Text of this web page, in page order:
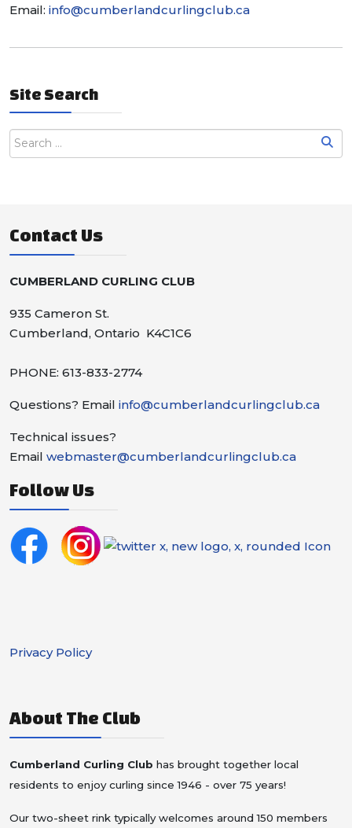
Email: info@cumberlandcurlingclub.ca
Site Search
Contact Us
CUMBERLAND CURLING CLUB
935 Cameron St.
Cumberland, Ontario K4C1C6
PHONE: 613-833-2774
Questions? Email info@cumberlandcurlingclub.ca
Technical issues?
Email webmaster@cumberlandcurlingclub.ca
Follow Us
Privacy Policy
About The Club
Cumberland Curling Club has brought together local
residents to enjoy curling since 1946 - over 75 years!
Our two-sheet rink typically welcomes around 150 members